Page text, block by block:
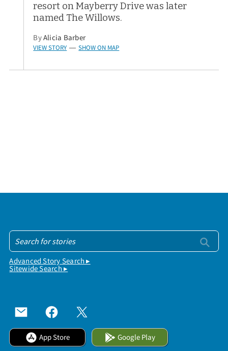
resort on Mayberry Drive was later
named The Willows.
ByAlicia Barber
VIEW STORY — SHOW ON MAP
Advanced Story Search ▸
Sitewide Search ▸
App Store Google Play